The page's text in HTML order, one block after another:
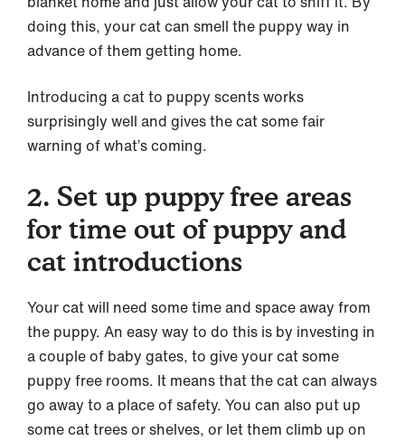
doing this, your cat can smell the puppy way in
advance of them getting home.
Introducing a cat to puppy scents works
surprisingly well and gives the cat some fair
warning of what’s coming.
2. Set up puppy free areas
for time out of puppy and
cat introductions
Your cat will need some time and space away from
the puppy. An easy way to do this is by investing in
a couple of baby gates, to give your cat some
puppy free rooms. It means that the cat can always
go away to a place of safety. You can also put up
some cat trees or shelves, or let them climb up on